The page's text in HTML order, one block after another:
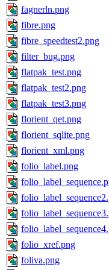
fagnerln.png
fibre.png
fibre_speedtest2.png
filter_bug.png
flatpak_test.png
flatpak_test2.png
flatpak_test3.png
florient_qet.png
florient_sqlite.png
florient_xml.png
folio_label.png
folio_xref.png
foliva.png